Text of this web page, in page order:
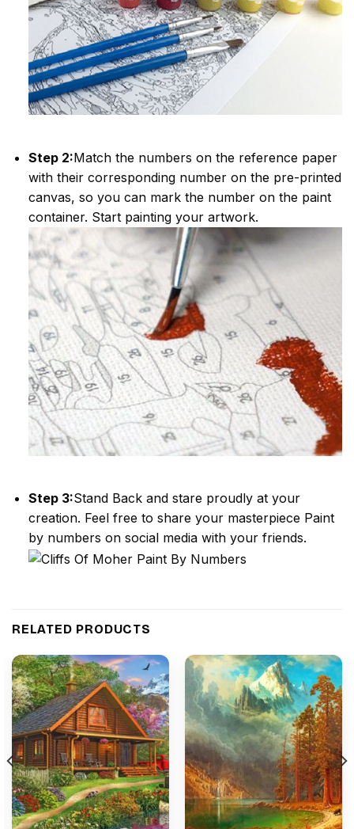
Step 2:Match the numbers on the reference paper
with their corresponding number on the pre-printed
canvas, so you can mark the number on the paint
container. Start painting your artwork.
Step 3:Stand Back and stare proudly at your
creation. Feel free to share your masterpiece Paint
by numbers on social media with your friends.
RELATED PRODUCTS